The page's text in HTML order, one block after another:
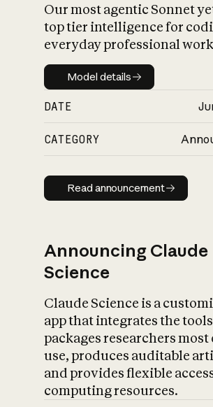
Our most agentic Sonnet
top tier intelligence for
everyday professional
Model details
Model details
DATE
CATEGORY
Read
Read announcement
Announcing Claude
Science
Claude Science is a
app that integrates the
packages researchers
use, produces auditable
and provides flexible
computing resources.